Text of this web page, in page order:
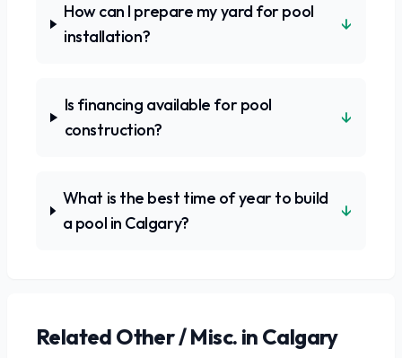
How can I prepare my yard for pool
installation?
↓
Is financing available for pool
construction?
↓
What is the best time of year to build
a pool in Calgary?
↓
Related Other / Misc. in Calgary